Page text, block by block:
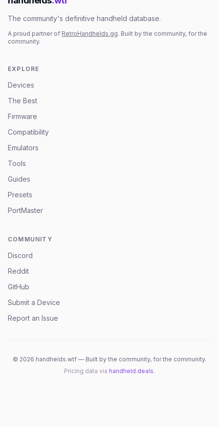
The community's definitive handheld database.
A proud partner of RetroHandhelds.gg. Built by the community, for the
community.
EXPLORE
Devices
The Best
Firmware
Compatibility
Emulators
Tools
Guides
Presets
PortMaster
COMMUNITY
Discord
Reddit
GitHub
Submit a Device
Report an Issue
© 2026 handhelds.wtf — Built by the community, for the community.
Pricing data via handheld.deals.